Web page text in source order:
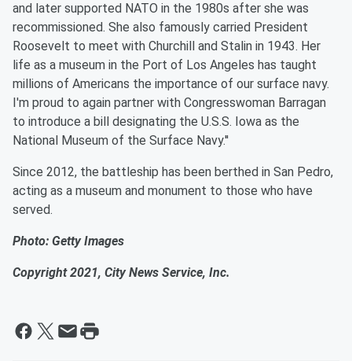
and later supported NATO in the 1980s after she was
recommissioned. She also famously carried President
Roosevelt to meet with Churchill and Stalin in 1943. Her
life as a museum in the Port of Los Angeles has taught
millions of Americans the importance of our surface navy.
I'm proud to again partner with Congresswoman Barragan
to introduce a bill designating the U.S.S. Iowa as the
National Museum of the Surface Navy.''
Since 2012, the battleship has been berthed in San Pedro,
acting as a museum and monument to those who have
served.
Photo: Getty Images
Copyright 2021, City News Service, Inc.